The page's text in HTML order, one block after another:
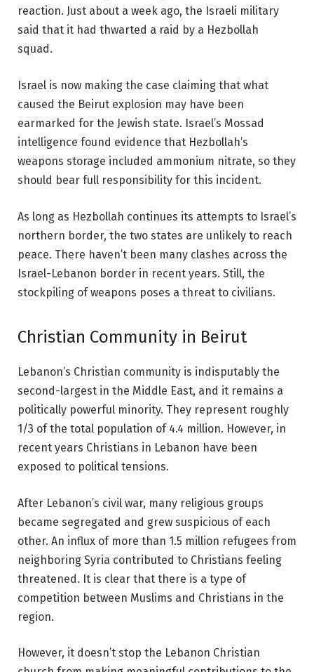
reaction. Just about a week ago, the Israeli military
said that it had thwarted a raid by a Hezbollah
squad.
Israel is now making the case claiming that what
caused the Beirut explosion may have been
earmarked for the Jewish state. Israel’s Mossad
intelligence found evidence that Hezbollah’s
weapons storage included ammonium nitrate, so they
should bear full responsibility for this incident.
As long as Hezbollah continues its attempts to Israel’s
northern border, the two states are unlikely to reach
peace. There haven’t been many clashes across the
Israel-Lebanon border in recent years. Still, the
stockpiling of weapons poses a threat to civilians.
Christian Community in Beirut
Lebanon’s Christian community is indisputably the
second-largest in the Middle East, and it remains a
politically powerful minority. They represent roughly
1/3 of the total population of 4.4 million. However, in
recent years Christians in Lebanon have been
exposed to political tensions.
After Lebanon’s civil war, many religious groups
became segregated and grew suspicious of each
other. An influx of more than 1.5 million refugees from
neighboring Syria contributed to Christians feeling
threatened. It is clear that there is a type of
competition between Muslims and Christians in the
region.
However, it doesn’t stop the Lebanon Christian